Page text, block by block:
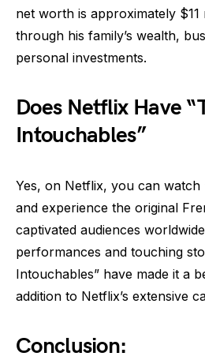
net worth is approximately
through his family’s wealth,
personal investments.
Does Netflix Have
Intouchables”
Yes, on Netflix, you can watch
and experience the original
captivated audiences
performances and touching
Intouchables” have made it a
addition to Netflix’s extensive
Conclusion: